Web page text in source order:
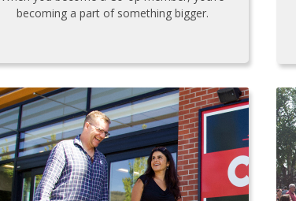
becoming a part of something bigger.